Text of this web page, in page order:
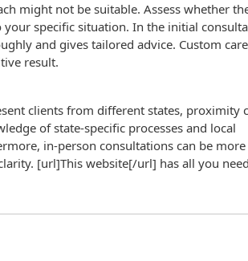
might not be suitable. Assess whether
specific situation. In the initial
and gives tailored advice. Custom
result.
clients from different states, proximity
of state-specific processes and local
in-person consultations can be more
[url]This website[/url] has all you